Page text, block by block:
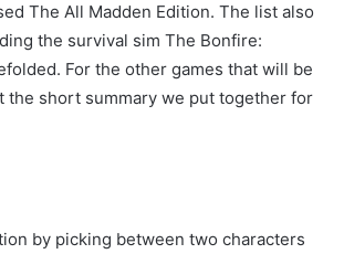
The All Madden Edition. The list also
the survival sim The Bonfire:
For the other games that will be
the short summary we put together for
by picking between two characters